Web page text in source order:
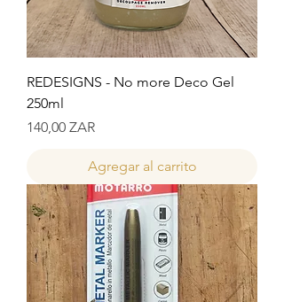
REDESIGNS - No more Deco Gel
250ml
Precio
140,00 ZAR
Agregar al carrito